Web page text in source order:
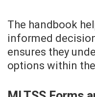
The handbook
informed
ensures they
options within